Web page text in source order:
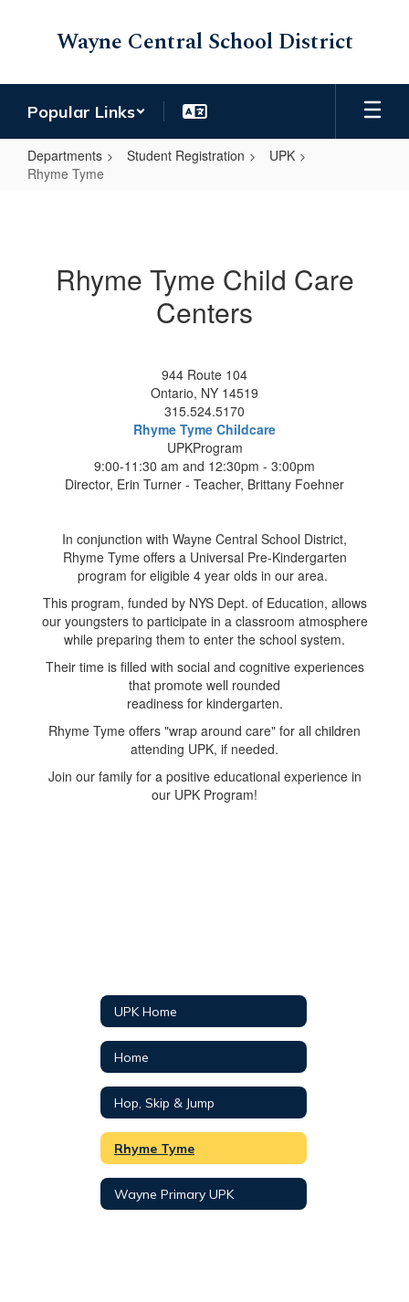
Wayne Central School District
Popular Links
Departments Student Registration
UPK
Rhyme Tyme
Rhyme Tyme Child Care
Centers
944 Route 104
Ontario, NY 14519
315.524.5170
Rhyme Tyme Childcare
UPKProgram
9:00-11:30 am and 12:30pm - 3:00pm
Director, Erin Turner - Teacher, Brittany Foehner
In conjunction with Wayne Central School District,
Rhyme Tyme offers a Universal Pre-Kindergarten
program for eligible 4 year olds in our area.
This program, funded by NYS Dept. of Education, allows
our youngsters to participate in a classroom atmosphere
while preparing them to enter the school system.
Their time is filled with social and cognitive experiences
that promote well rounded
readiness for kindergarten.
Rhyme Tyme offers "wrap around care" for all children
attending UPK, if needed.
Join our family for a positive educational experience in
our UPK Program!
UPK Home
Home
Hop, Skip & Jump
Rhyme Tyme
Wayne Primary UPK